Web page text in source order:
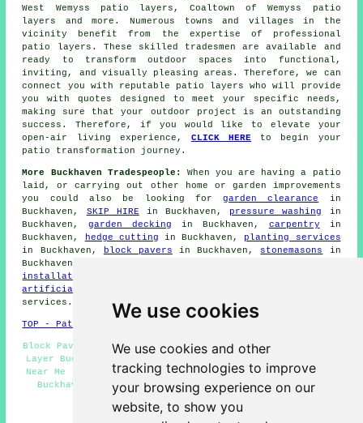
We use cookies
We use cookies and other
tracking technologies to improve
your browsing experience on our
website, to show you
West Wemyss patio layers, Coaltown of Wemyss patio
layers and more. Numerous towns and villages in the
vicinity benefit from the expertise of professional
patio layers . These skilled tradesmen are available and
ready to transform outdoor spaces into functional,
inviting, and visually pleasing areas. Therefore, we can
connect you with reputable patio layers who will provide
you with quotes designed to meet your specific needs,
making sure that your outdoor project is an outstanding
success. Therefore, if you would like to elevate your
open-air living experience, CLICK HERE to begin your
patio transformation journey.
More Buckhaven Tradespeople: When you are having a
patio
laid, or carrying out other home or garden improvements
you could also be looking forgarden clearance
in
Buckhaven, SKIP HIRE in Buckhaven, pressure washing
in
Buckhaven,garden decking in Buckhaven, carpentry in
Buckhaven,
hedge cutting in Buckhaven, planting services
in Buckhaven,
block pavers in Buckhaven, stonemasons
in
Buckhaven,
installation
artificial grass installers
services .
TOP - Patio Building Buckhaven
Block Paving Buckhaven - Patio Removal Buckhaven - Patio
Layer Buckhaven - Patio Layers Buckhaven - Patio Layers
Near Me - Patio Construction Buckhaven - Patio Building
Buckhaven - Patio Installers Buckhaven - Patio Slab
Layers Buckhaven